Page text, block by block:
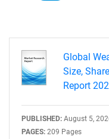
Global
Size,
Report
PUBLISHED: August 5,
PAGES: 209 Pages